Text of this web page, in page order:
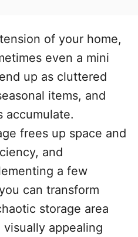
of your home,
even a mini
up as cluttered
items, and
accumulate.
frees up space and
and
a few
can transform
storage area
appealing